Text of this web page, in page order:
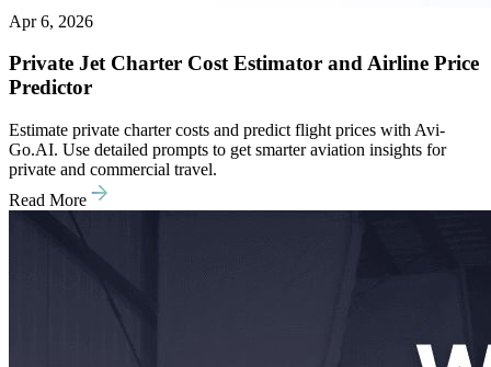
Apr 6, 2026
Private Jet Charter Cost Estimator and Airline Price
Predictor
Estimate private charter costs and predict flight prices with Avi-
Go.AI. Use detailed prompts to get smarter aviation insights for
private and commercial travel.
Read More